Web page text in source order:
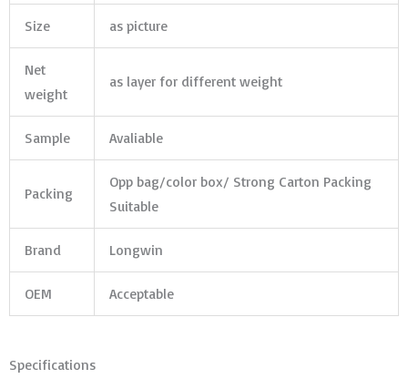
Size as picture
Net
weight
as layer for different weight
Sample Avaliable
Packing
Opp bag/color box/ Strong Carton Packing
Suitable
Brand Longwin
OEM Acceptable
Specifications